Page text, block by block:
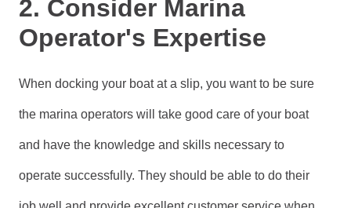
2. Consider Marina
Operator's Expertise
When docking your boat at a slip, you want to be sure
the marina operators will take good care of your boat
and have the knowledge and skills necessary to
operate successfully. They should be able to do their